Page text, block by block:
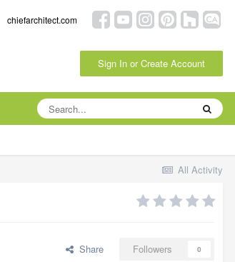
chiefarchitect.com
Sign In or Create Account
All Activity
Share Followers 0